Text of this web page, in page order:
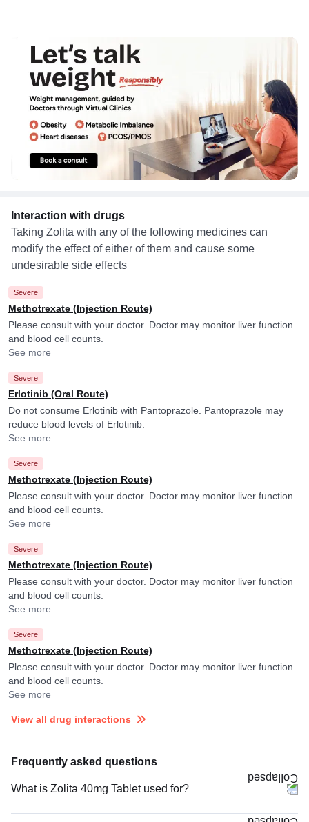
Interaction with drugs
Taking Zolita with any of the following medicines can
modify the effect of either of them and cause some
undesirable side effects
Severe
Methotrexate (Injection Route)
Please consult with your doctor. Doctor may monitor liver function
and blood cell counts.
See more
Severe
Erlotinib (Oral Route)
Do not consume Erlotinib with Pantoprazole. Pantoprazole may
reduce blood levels of Erlotinib.
See more
Severe
Methotrexate (Injection Route)
Please consult with your doctor. Doctor may monitor liver function
and blood cell counts.
See more
Severe
Methotrexate (Injection Route)
Please consult with your doctor. Doctor may monitor liver function
and blood cell counts.
See more
Severe
Methotrexate (Injection Route)
Please consult with your doctor. Doctor may monitor liver function
and blood cell counts.
See more
View all drug interactions
Frequently asked questions
What is Zolita 40mg Tablet used for?